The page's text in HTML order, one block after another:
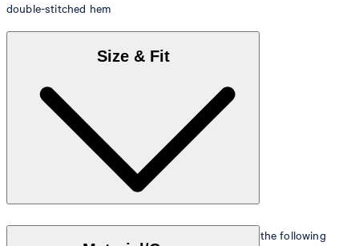
double-stitched hem
Size & Fit
The model is wearing a European size 36 and has the following